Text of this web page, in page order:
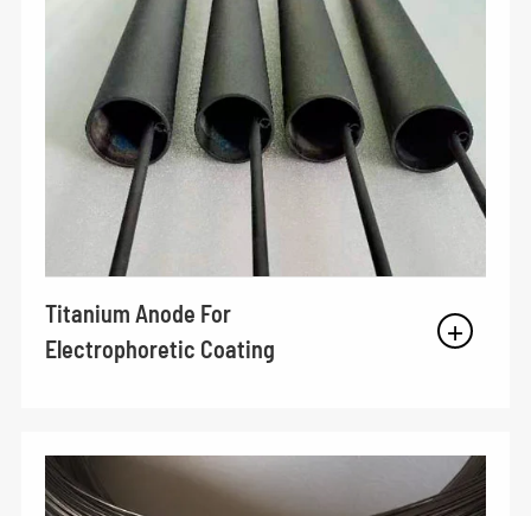
Titanium Anode For
Electrophoretic Coating